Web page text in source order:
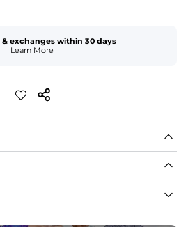
exchanges within 30 days
Learn More